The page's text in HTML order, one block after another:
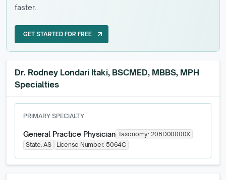
faster.
GET STARTED FOR FREE
GET STARTED FOR FREE
arrow_outward
Dr. Rodney Londari Itaki, BSCMED, MBBS, MPH
Specialties
PRIMARY SPECIALTY
General Practice Physician Taxonomy: 208D00000X
State:AS License Number:5064C